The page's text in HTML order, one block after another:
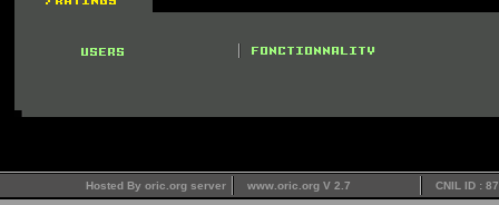
Hosted By oric.org server www.oric.org V 2.7 CNIL ID :